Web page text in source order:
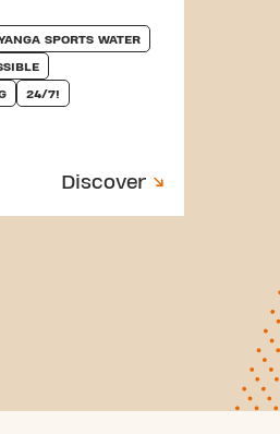
SPORTS WATER
24/7!
Discover